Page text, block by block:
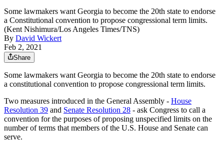
Some lawmakers want Georgia to become the 20th state to endorse
a Constitutional convention to propose congressional term limits.
(Kent Nishimura/Los Angeles Times/TNS)
By David Wickert
Feb 2, 2021
Share
Some lawmakers want Georgia to become the 20th state to endorse
a constitutional convention to propose congressional term limits.
Two measures introduced in the General Assembly - House
Resolution 39 and Senate Resolution 28 - ask Congress to call a
convention for the purposes of proposing unspecified limits on the
number of terms that members of the U.S. House and Senate can
serve.